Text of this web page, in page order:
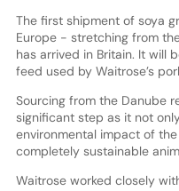
The first shipment of soya
Europe - stretching from
has arrived in Britain. It will
feed used by Waitrose’s
Sourcing from the Danube
significant step as it not
environmental impact of
completely sustainable
Waitrose worked closely